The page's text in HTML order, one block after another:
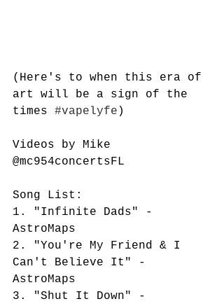
(Here's to when this era of
art will be a sign of the
times #vapelyfe )
Videos by Mike
@mc954concertsFL
Song List:
1. "Infinite Dads" -
AstroMaps
2. "You're My Friend & I
Can't Believe It" -
AstroMaps
3. "Shut It Down" -